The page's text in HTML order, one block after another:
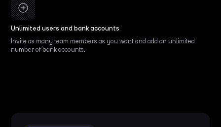
Unlimited users and bank accounts
Invite as many team members as you want and add an unlimited
number of bank accounts.